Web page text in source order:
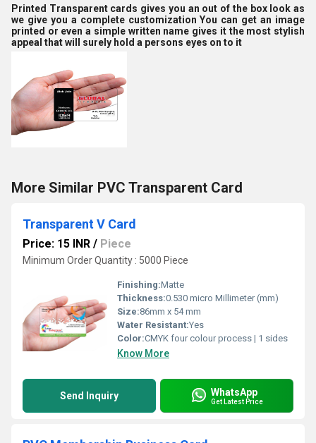
Printed Transparent cards gives you an out of the box look as
we give you a complete customization You can get an image
printed or even a simple written name gives it the most stylish
appeal that will surely hold a persons eyes on to it
More Similar PVC Transparent Card
Transparent V Card
Price: 15 INR / Piece
Minimum Order Quantity : 5000 Piece
Finishing:Matte
Thickness:0.530 micro Millimeter (mm)
Size:86mm x 54 mm
Water Resistant:Yes
Color:CMYK four colour process | 1 sides
Know More
Send Inquiry WhatsApp
Get Latest Price